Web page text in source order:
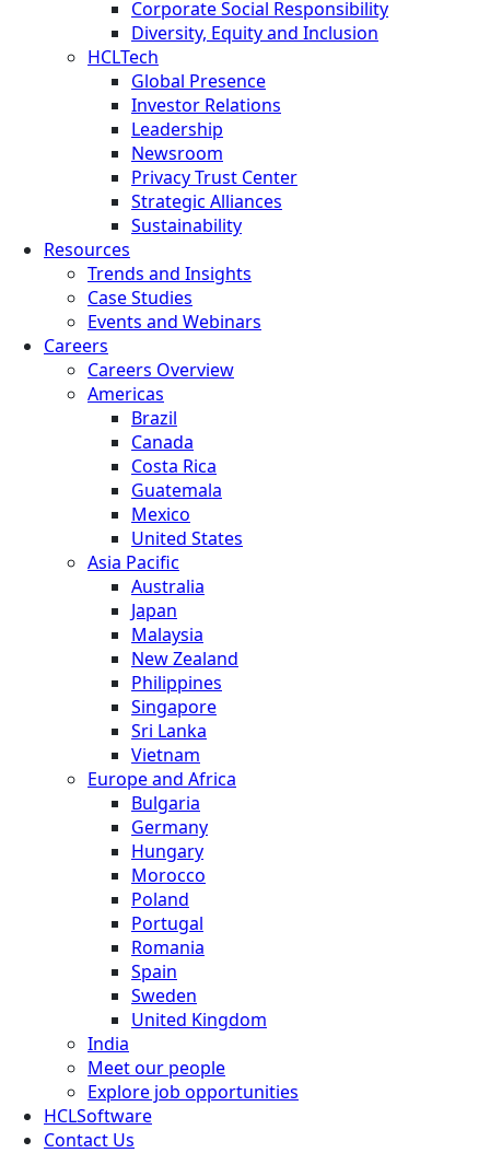
Corporate Social Responsibility
Diversity, Equity and Inclusion
HCLTech
Global Presence
Investor Relations
Leadership
Newsroom
Privacy Trust Center
Strategic Alliances
Sustainability
Resources
Trends and Insights
Case Studies
Events and Webinars
Careers
Careers Overview
Americas
Brazil
Canada
Costa Rica
Guatemala
Mexico
United States
Asia Pacific
Australia
Japan
Malaysia
New Zealand
Philippines
Singapore
Sri Lanka
Vietnam
Europe and Africa
Bulgaria
Germany
Hungary
Morocco
Poland
Portugal
Romania
Spain
Sweden
United Kingdom
India
Meet our people
Explore job opportunities
HCLSoftware
Contact Us